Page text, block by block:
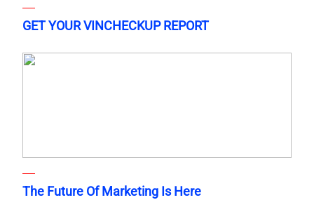
GET YOUR VINCHECKUP REPORT
The Future Of Marketing Is Here